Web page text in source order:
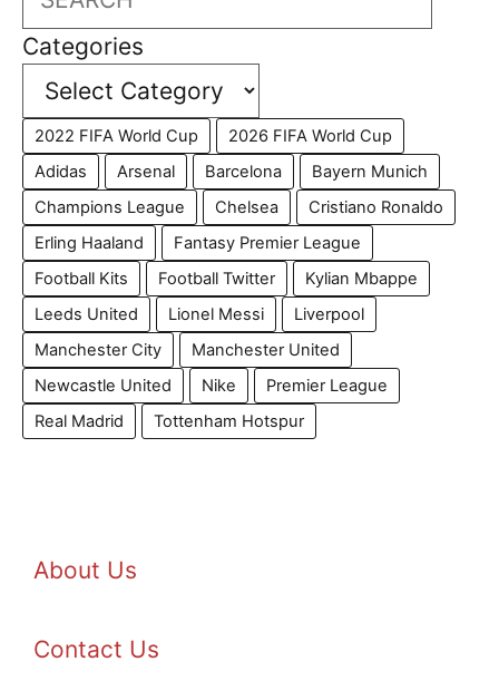
Categories
2022 FIFA World Cup
2026 FIFA World Cup
Adidas
Arsenal Barcelona
Bayern Munich
Champions League
Chelsea
Cristiano Ronaldo
Erling Haaland
Fantasy Premier League
Football Kits
Football Twitter
Kylian Mbappe
Leeds United
Lionel Messi
Liverpool
Manchester City
Manchester United
Newcastle United
Nike
Premier League
Real Madrid
Tottenham Hotspur
About Us
Contact Us